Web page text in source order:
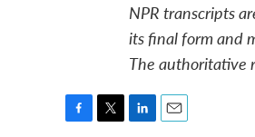
NPR transcripts
its final form and
The authoritative